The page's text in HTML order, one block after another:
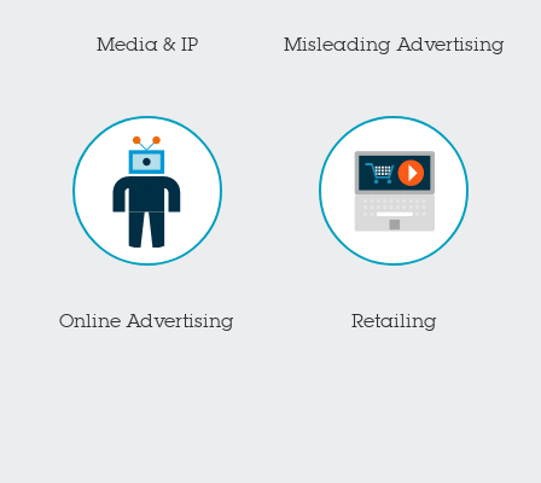
Media & IP Misleading Advertising
Online Advertising Retailing